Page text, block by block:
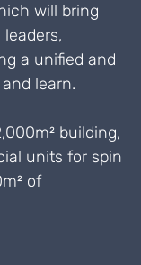
will bring
a unified and
learn.
building,
units for spin
of